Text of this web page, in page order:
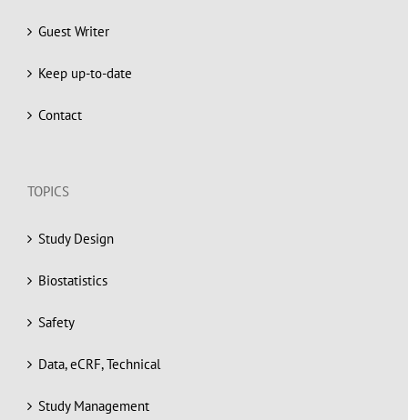
Guest Writer
Keep up-to-date
Contact
TOPICS
Study Design
Biostatistics
Safety
Data, eCRF, Technical
Study Management